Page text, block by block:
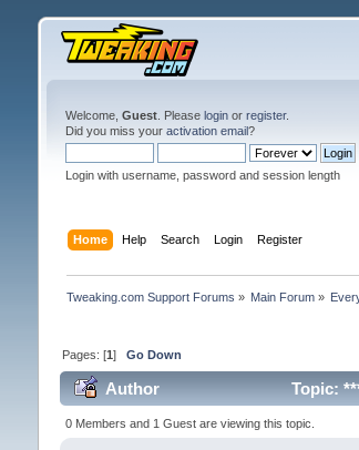
Welcome, Guest. Please loginor register.
Did you miss your activation email?
Login with username, password and session length
Home Help Search Login Register
Tweaking.com Support Forums » Main Forum »
Pages: [1] Go Down
Author Topic:
0 Members and 1 Guest are viewing this topic.